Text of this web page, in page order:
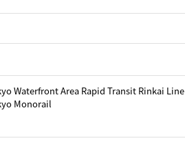
Waterfront Area Rapid Transit Rinkai Line
Monorail